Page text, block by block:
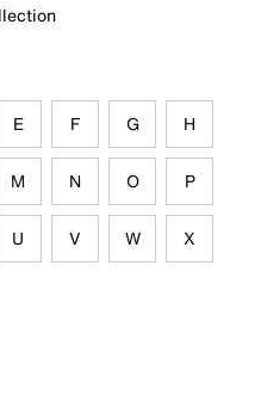
E F G H
M N O P
U V W X